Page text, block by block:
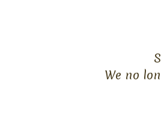
We no